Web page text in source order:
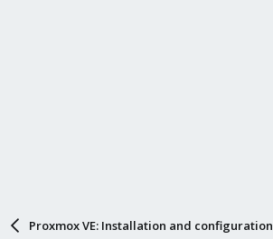
Proxmox VE: Installation and configuration